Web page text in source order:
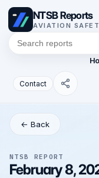
NTSB Reports
AVIATION
Contact
← Back
NTSB REPORT
February 8,